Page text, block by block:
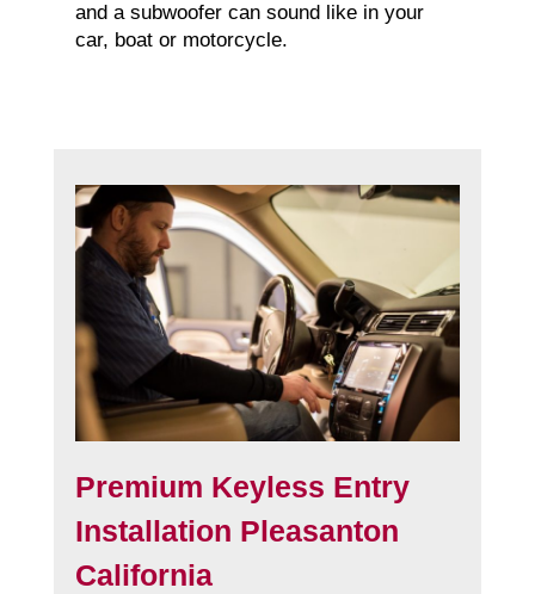
and a subwoofer can sound like in your
car, boat or motorcycle.
Premium Keyless Entry
Installation Pleasanton
California